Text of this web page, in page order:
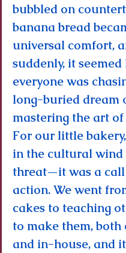
bubbled on
banana bread
universal comfort,
suddenly, it
everyone was
long-buried dream
mastering the art
For our little
in the cultural wind
threat—it was a
action. We went
cakes to teaching
to make them, both
and in-house, and